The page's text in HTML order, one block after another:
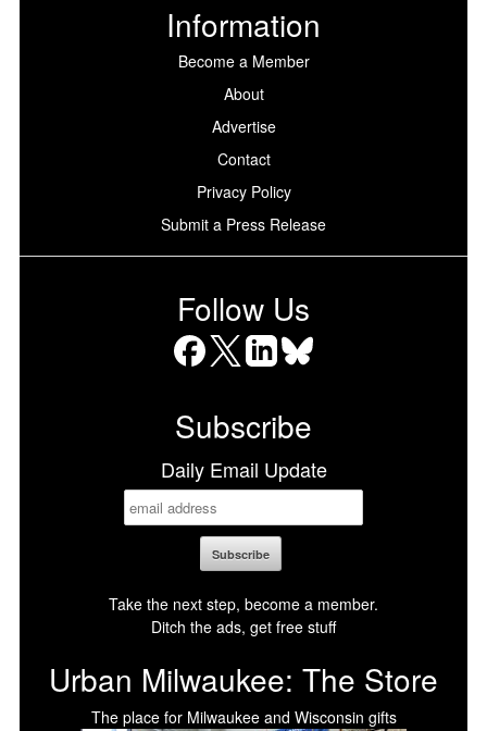
Information
Become a Member
About
Advertise
Contact
Privacy Policy
Submit a Press Release
Follow Us
Subscribe
Daily Email Update
Take the next step, become a member.
Ditch the ads, get free stuff
Urban Milwaukee: The Store
The place for Milwaukee and Wisconsin gifts